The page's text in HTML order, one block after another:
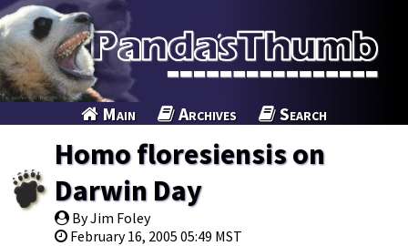
Main Archives Search
Homo floresiensis on
Darwin Day
By Jim Foley
February 16, 2005 05:49 MST